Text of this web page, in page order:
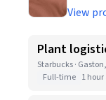
View
Plant
Starbucks ·
Full-time 1 hour